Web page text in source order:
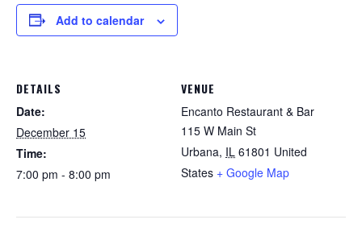
Add to calendar
DETAILS
Date:
December 15
Time:
7:00 pm - 8:00 pm
VENUE
Encanto Restaurant & Bar
115 W Main St
Urbana, IL 61801 United
States + Google Map